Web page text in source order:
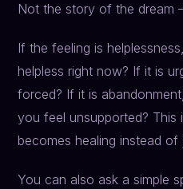
Not the story of the dream
If the feeling is
helpless right now? If it is
forced? If it is
you feel unsupported? This
becomes healing instead of
You can also ask a simple